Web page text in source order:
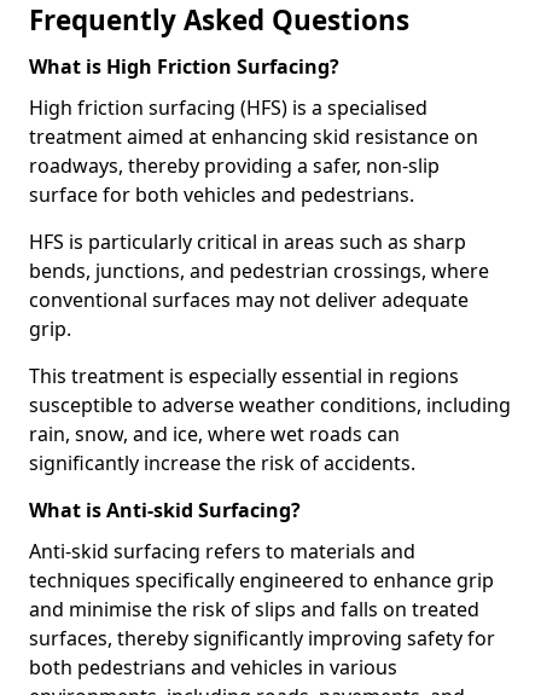
Frequently Asked Questions
What is High Friction Surfacing?
High friction surfacing (HFS) is a specialised
treatment aimed at enhancing skid resistance on
roadways, thereby providing a safer, non-slip
surface for both vehicles and pedestrians.
HFS is particularly critical in areas such as sharp
bends, junctions, and pedestrian crossings, where
conventional surfaces may not deliver adequate
grip.
This treatment is especially essential in regions
susceptible to adverse weather conditions, including
rain, snow, and ice, where wet roads can
significantly increase the risk of accidents.
What is Anti-skid Surfacing?
Anti-skid surfacing refers to materials and
techniques specifically engineered to enhance grip
and minimise the risk of slips and falls on treated
surfaces, thereby significantly improving safety for
both pedestrians and vehicles in various